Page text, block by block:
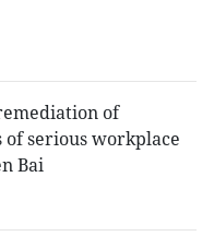
of
of serious workplace
Bai